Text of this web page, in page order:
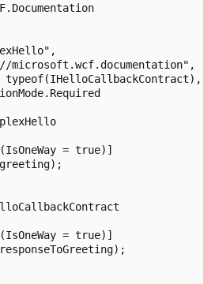
microsoft.wcf.documentation",
= true)]
= true)]